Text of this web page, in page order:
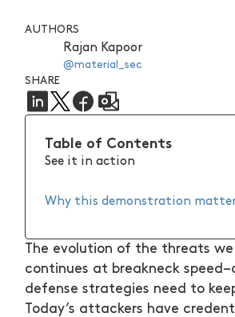
AUTHORS
Rajan Kapoor
@material_sec
SHARE
Table of Contents
See it in action
Why this demonstration
The evolution of the threats
continues at breakneck
defense strategies need to
Today’s attackers have